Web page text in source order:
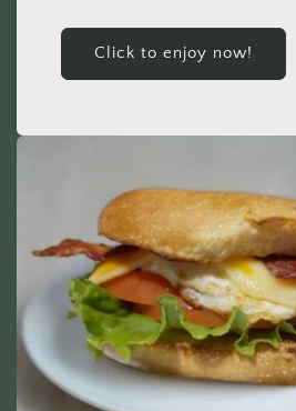
Click to enjoy now!